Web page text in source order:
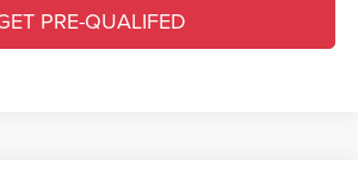
PRE-QUALIFED